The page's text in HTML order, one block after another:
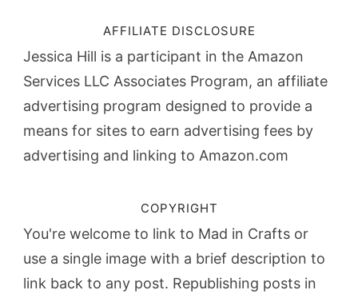
AFFILIATE DISCLOSURE
Jessica Hill is a participant in the Amazon
Services LLC Associates Program, an affiliate
advertising program designed to provide a
means for sites to earn advertising fees by
advertising and linking to Amazon.com
COPYRIGHT
You're welcome to link to Mad in Crafts or
use a single image with a brief description to
link back to any post. Republishing posts in